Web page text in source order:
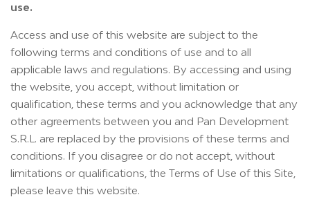
use.
Access and use of this website are subject to the
following terms and conditions of use and to all
applicable laws and regulations. By accessing and using
the website, you accept, without limitation or
qualification, these terms and you acknowledge that any
other agreements between you and Pan Development
S.R.L. are replaced by the provisions of these terms and
conditions. If you disagree or do not accept, without
limitations or qualifications, the Terms of Use of this Site,
please leave this website.